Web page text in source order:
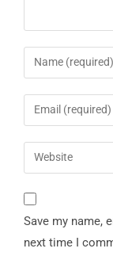
Save my name,
next time I